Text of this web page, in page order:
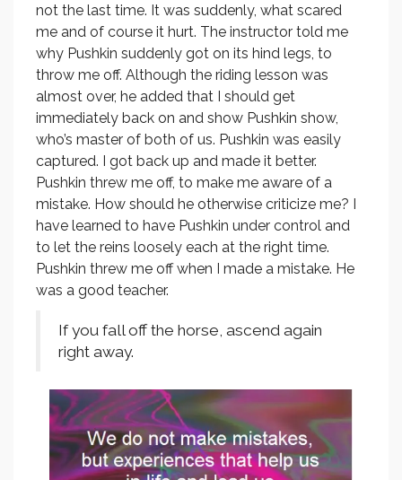
not the last time. It was suddenly, what scared
me and of course it hurt. The instructor told me
why Pushkin suddenly got on its hind legs, to
throw me off. Although the riding lesson was
almost over, he added that I should get
immediately back on and show Pushkin show,
who’s master of both of us. Pushkin was easily
captured. I got back up and made it better.
Pushkin threw me off, to make me aware of a
mistake. How should he otherwise criticize me? I
have learned to have Pushkin under control and
to let the reins loosely each at the right time.
Pushkin threw me off when I made a mistake. He
was a good teacher.
If you fall off the horse, ascend again
right away.